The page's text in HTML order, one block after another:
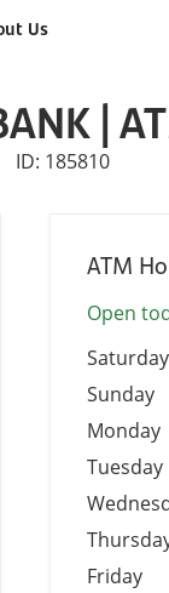
Us
|
ID: 185810
ATM
Open
Saturday
Sunday
Monday
Tuesday
Friday